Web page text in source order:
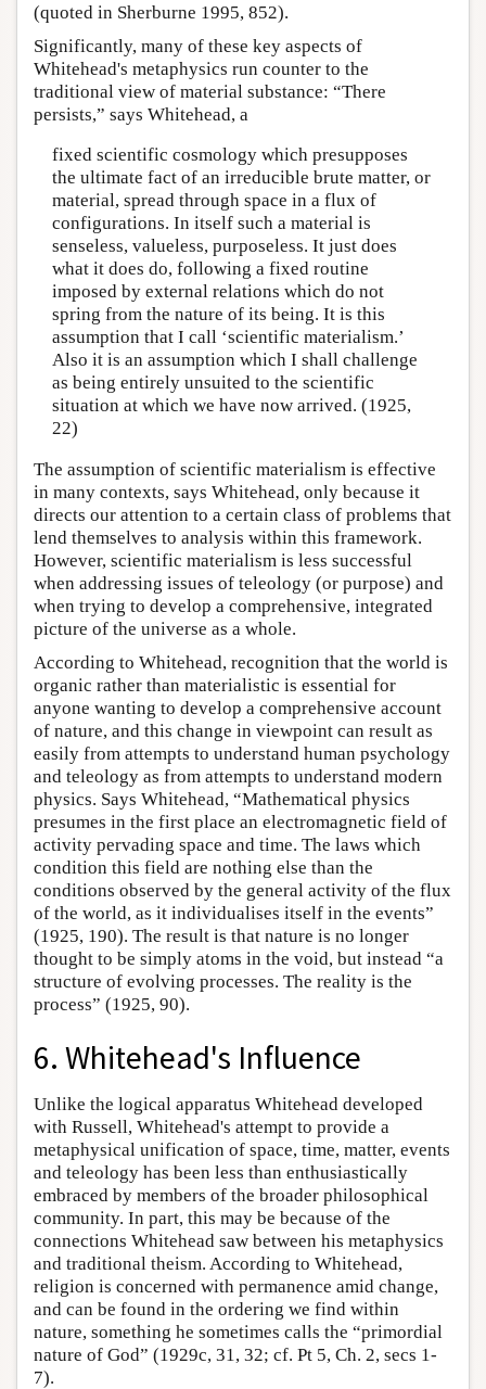
(quoted in Sherburne 1995, 852).
Significantly, many of these key aspects of
Whitehead's metaphysics run counter to the
traditional view of material substance: “There
persists,” says Whitehead, a
fixed scientific cosmology which presupposes
the ultimate fact of an irreducible brute matter, or
material, spread through space in a flux of
configurations. In itself such a material is
senseless, valueless, purposeless. It just does
what it does do, following a fixed routine
imposed by external relations which do not
spring from the nature of its being. It is this
assumption that I call ‘scientific materialism.’
Also it is an assumption which I shall challenge
as being entirely unsuited to the scientific
situation at which we have now arrived. (1925,
22)
The assumption of scientific materialism is effective
in many contexts, says Whitehead, only because it
directs our attention to a certain class of problems that
lend themselves to analysis within this framework.
However, scientific materialism is less successful
when addressing issues of teleology (or purpose) and
when trying to develop a comprehensive, integrated
picture of the universe as a whole.
According to Whitehead, recognition that the world is
organic rather than materialistic is essential for
anyone wanting to develop a comprehensive account
of nature, and this change in viewpoint can result as
easily from attempts to understand human psychology
and teleology as from attempts to understand modern
physics. Says Whitehead, “Mathematical physics
presumes in the first place an electromagnetic field of
activity pervading space and time. The laws which
condition this field are nothing else than the
conditions observed by the general activity of the flux
of the world, as it individualises itself in the events”
(1925, 190). The result is that nature is no longer
thought to be simply atoms in the void, but instead “a
structure of evolving processes. The reality is the
process” (1925, 90).
6. Whitehead's Influence
Unlike the logical apparatus Whitehead developed
with Russell, Whitehead's attempt to provide a
metaphysical unification of space, time, matter, events
and teleology has been less than enthusiastically
embraced by members of the broader philosophical
community. In part, this may be because of the
connections Whitehead saw between his metaphysics
and traditional theism. According to Whitehead,
religion is concerned with permanence amid change,
and can be found in the ordering we find within
nature, something he sometimes calls the “primordial
nature of God” (1929c, 31, 32; cf. Pt 5, Ch. 2, secs 1-
7).